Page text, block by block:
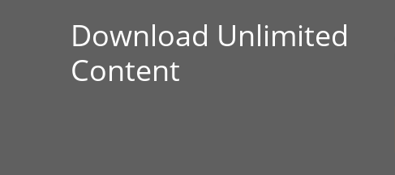
Download Unlimited
Content